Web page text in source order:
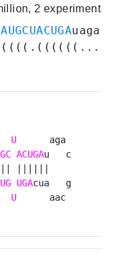
2 experiments
U
      aga
ACUGAu   c
UGAcua   g
U
      aac